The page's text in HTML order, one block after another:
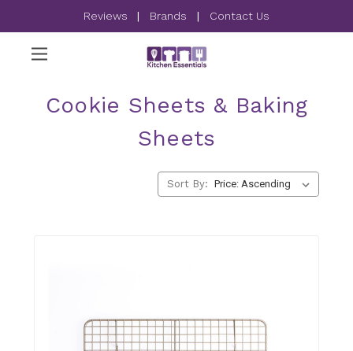
Reviews | Brands | Contact Us
Cookie Sheets & Baking
Sheets
Sort By: